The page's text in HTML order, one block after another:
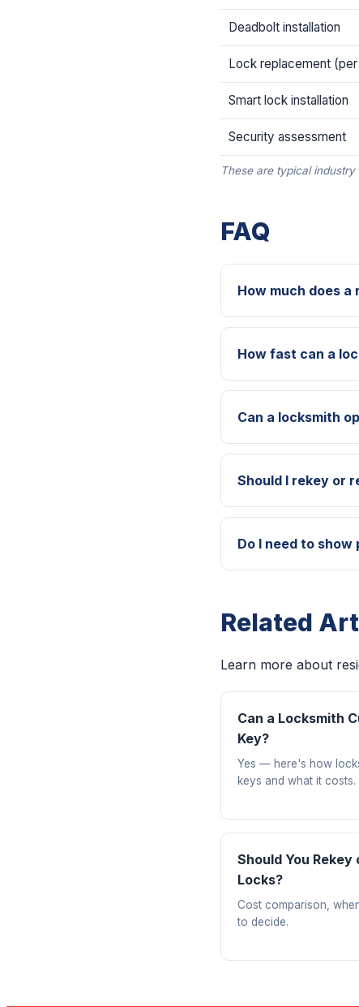
Deadbolt installation
Lock replacement
Smart lock installation
Security assessment
These are typical
FAQ
How much does
How fast can a
Can a locksmith
Should I rekey or
Do I need to
Related
Learn more about
Can a Locksmith
Key?
Yes — here's how
keys and what it costs.
Should You Rekey
Locks?
Cost comparison,
to decide.